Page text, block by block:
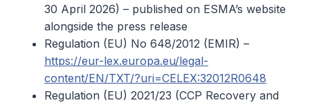
30 April 2026) – published on ESMA’s website
alongside the press release
Regulation (EU) No 648/2012 (EMIR) –
https://eur-lex.europa.eu/legal-
content/EN/TXT/?uri=CELEX:32012R0648
Regulation (EU) 2021/23 (CCP Recovery and